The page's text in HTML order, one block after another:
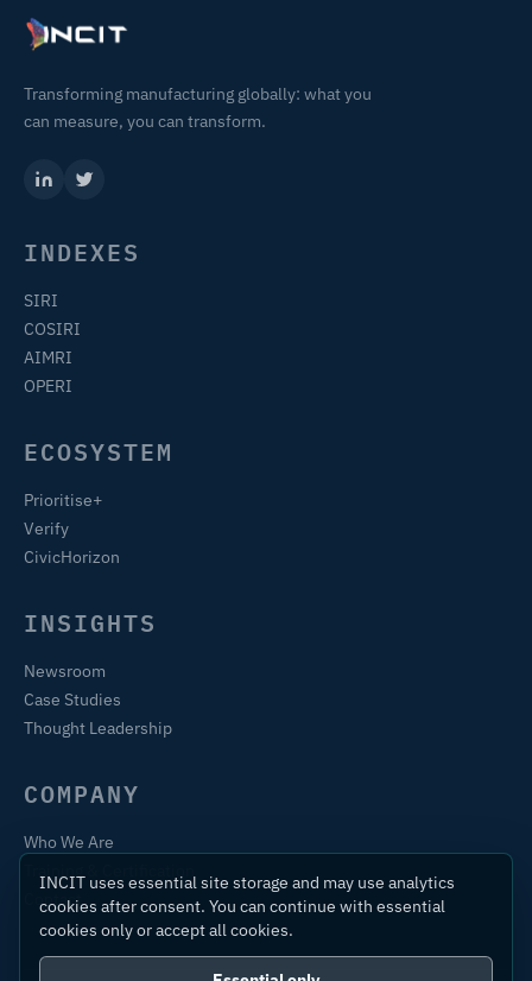
Transforming manufacturing globally: what you
can measure, you can transform.
INDEXES
SIRI
COSIRI
AIMRI
OPERI
ECOSYSTEM
Prioritise+
Verify
CivicHorizon
INSIGHTS
Newsroom
Case Studies
Thought Leadership
COMPANY
Who We Are
Contact
INCIT uses essential site storage and may use analytics
cookies after consent. You can continue with essential
cookies only or accept all cookies.